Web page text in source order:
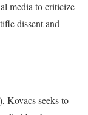
media to criticize
dissent and
, Kovacs seeks to